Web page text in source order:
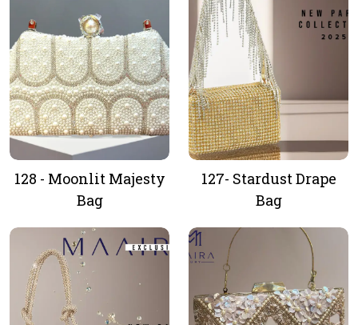
128 - Moonlit Majesty
Bag
127- Stardust Drape
Bag